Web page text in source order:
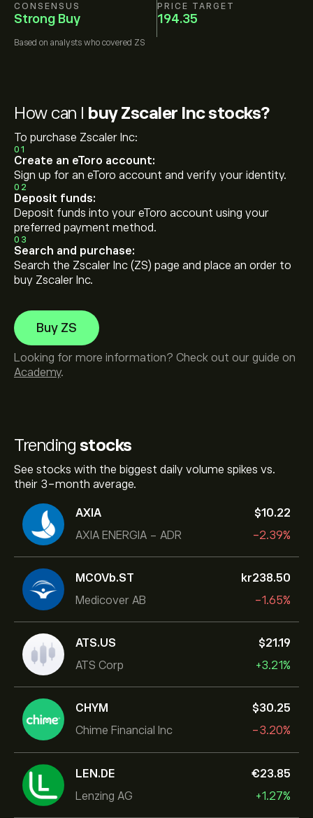
CONSENSUS
Strong Buy
PRICE TARGET
194.35
Based on analysts who covered ZS
Trending stocks
See stocks with the biggest daily volume spikes vs.
their 3-month average.
AXIA
AXIA ENERGIA - ADR
‎$‎10.22
-2.39%
MCOVb.ST
Medicover AB
‎kr‎238.50
-1.65%
ATS.US
ATS Corp
‎$‎21.19
+3.21%
CHYM
Chime Financial Inc
‎$‎30.25
-3.20%
LEN.DE
Lenzing AG
‎€‎23.85
+1.27%
How can I buy Zscaler Inc stocks?
To purchase Zscaler Inc:
01
Create an eToro account:
Sign up for an eToro account and verify your identity.
02
Deposit funds:
Deposit funds into your eToro account using your
preferred payment method.
03
Search and purchase:
Search the Zscaler Inc (ZS) page and place an order to
buy Zscaler Inc.
Buy ZS
Looking for more information? Check out our guide on
Academy.